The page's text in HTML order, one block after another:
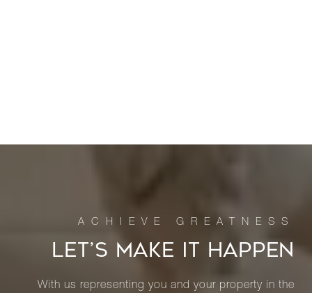
LET’S MAKE IT HAPPEN
With us representing you and your property in the